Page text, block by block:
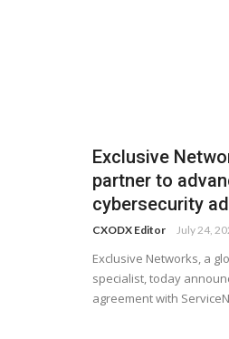
Exclusive
partner to
cybersecurity
CXODX Editor July 24,
Exclusive Networks, a
specialist, today
agreement with